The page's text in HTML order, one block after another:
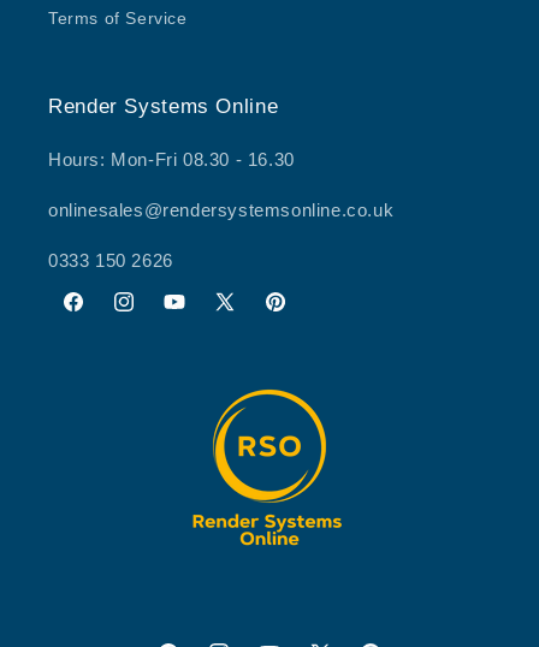
Terms of Service
Render Systems Online
Hours: Mon-Fri 08.30 - 16.30
onlinesales@rendersystemsonline.co.uk
0333 150 2626
FacebookInstagramYouTube
X
Pinterest